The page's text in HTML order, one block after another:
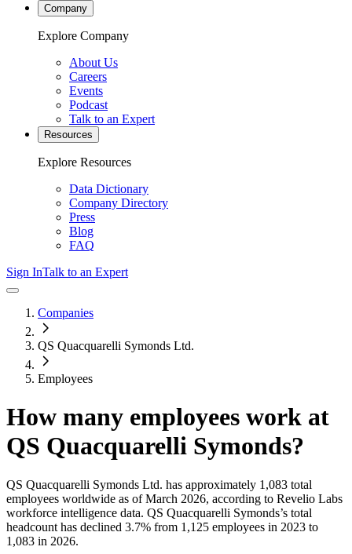
Company
Explore Company
About Us
Careers
Events
Podcast
Talk to an Expert
Resources
Explore Resources
Data Dictionary
Company Directory
Press
Blog
FAQ
Sign InTalk to an Expert
Companies
QS Quacquarelli Symonds Ltd.
Employees
How many employees work at
QS Quacquarelli Symonds?
QS Quacquarelli Symonds Ltd. has approximately 1,083 total
employees worldwide as of March 2026, according to Revelio Labs
workforce intelligence data. QS Quacquarelli Symonds’s total
headcount has declined 3.7% from 1,125 employees in 2023 to
1,083 in 2026.